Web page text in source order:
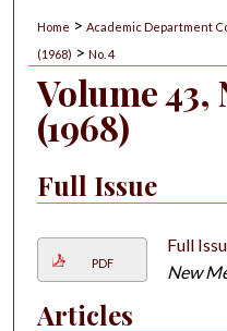
Digital
Home > Academic Department
(1968) > No. 4
Volume 43,
(1968)
Full Issue
PDF
Full
New
Articles